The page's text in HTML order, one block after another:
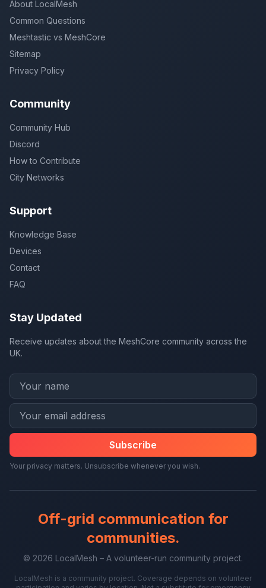
About LocalMesh
Common Questions
Meshtastic vs MeshCore
Sitemap
Privacy Policy
Community
Community Hub
Discord
How to Contribute
City Networks
Support
Knowledge Base
Devices
Contact
FAQ
Stay Updated
Receive updates about the MeshCore community across the
UK.
Subscribe
Your privacy matters. Unsubscribe whenever you wish.
Off-grid communication for
communities.
© 2026 LocalMesh – A volunteer-run community project.
LocalMesh is a community project. Coverage depends on volunteer